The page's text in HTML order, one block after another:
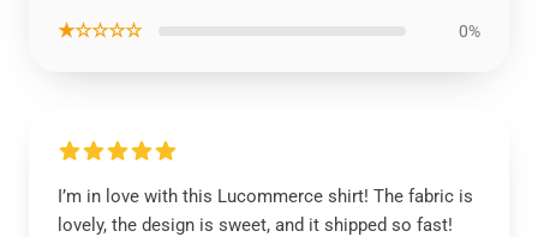
★☆☆☆☆ 0%
I’m in love with this Lucommerce shirt! The fabric is
lovely, the design is sweet, and it shipped so fast!